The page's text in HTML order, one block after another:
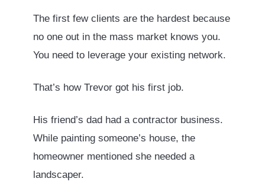
The first few clients are the hardest because
no one out in the mass market knows you.
You need to leverage your existing network.
That’s how Trevor got his first job.
His friend’s dad had a contractor business.
While painting someone’s house, the
homeowner mentioned she needed a
landscaper.